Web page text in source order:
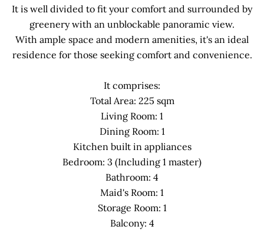
It is well divided to fit your comfort and surrounded by
greenery with an unblockable panoramic view.
With ample space and modern amenities, it's an ideal
residence for those seeking comfort and convenience.
It comprises:
Total Area: 225 sqm
Living Room: 1
Dining Room: 1
Kitchen built in appliances
Bedroom: 3 (Including 1 master)
Bathroom: 4
Maid's Room: 1
Storage Room: 1
Balcony: 4